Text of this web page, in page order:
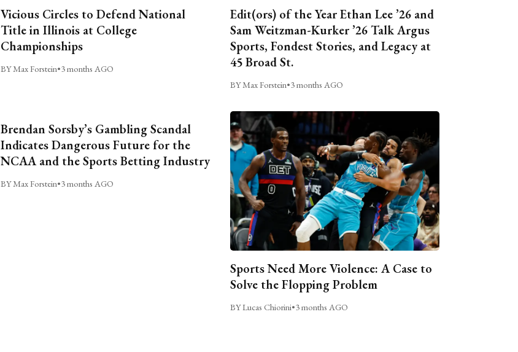
Vicious Circles to Defend National
Title in Illinois at College
Championships
BY Max Forstein•3 months AGO
Edit(ors) of the Year Ethan Lee ’26 and
Sam Weitzman-Kurker ’26 Talk Argus
Sports, Fondest Stories, and Legacy at
45 Broad St.
BY Max Forstein•3 months AGO
Brendan Sorsby’s Gambling Scandal
Indicates Dangerous Future for the
NCAA and the Sports Betting Industry
BY Max Forstein•3 months AGO
Sports Need More Violence: A Case to
Solve the Flopping Problem
BY Lucas Chiorini•3 months AGO